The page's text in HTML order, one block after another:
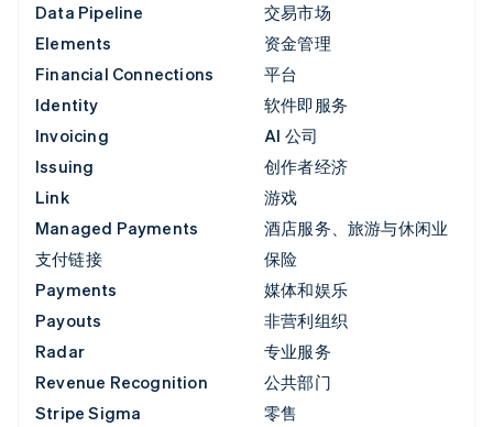
Data Pipeline
Elements
Financial Connections
Identity
Invoicing
Issuing
Link
Managed Payments
支付链接
Payments
Payouts
Radar
Revenue Recognition
Stripe Sigma
交易市场
资金管理
平台
软件即服务
AI 公司
创作者经济
游戏
酒店服务、旅游与休闲业
保险
媒体和娱乐
非营利组织
专业服务
公共部门
零售